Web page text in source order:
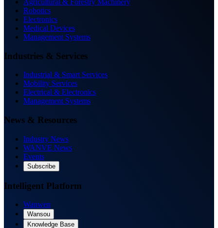
Agricultural & Forestry Machinery
Robotics
Electronics
Medical Devices
Management Systems
Industries & Services
Industrial & Smart Services
Mobility Services
Electrical & Electronics
Management Systems
News & Resources
Industry News
WANVE News
Events
Subscribe
Intelligent Platform
Wanwen
Wansou
Knowledge Base